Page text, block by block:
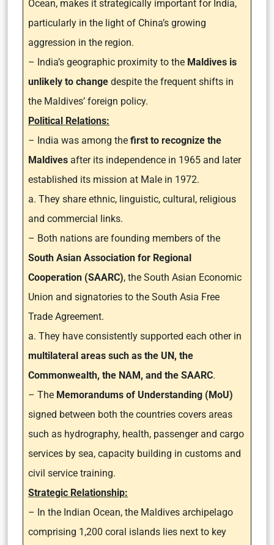
Ocean, makes it strategically important for India,
particularly in the light of China’s growing
aggression in the region.
– India’s geographic proximity to the Maldives is
unlikely to change despite the frequent shifts in
the Maldives’ foreign policy.
Political Relations:
– India was among the first to recognize the
Maldives after its independence in 1965 and later
established its mission at Male in 1972.
a. They share ethnic, linguistic, cultural, religious
and commercial links.
– Both nations are founding members of the
South Asian Association for Regional
Cooperation (SAARC), the South Asian Economic
Union and signatories to the South Asia Free
Trade Agreement.
a. They have consistently supported each other in
multilateral areas such as the UN, the
Commonwealth, the NAM, and the SAARC.
– The Memorandums of Understanding (MoU)
signed between both the countries covers areas
such as hydrography, health, passenger and cargo
services by sea, capacity building in customs and
civil service training.
Strategic Relationship:
– In the Indian Ocean, the Maldives archipelago
comprising 1,200 coral islands lies next to key